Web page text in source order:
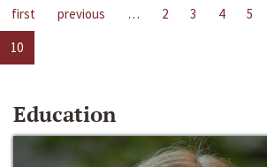
first previous … 2 3 4 5
10
Education